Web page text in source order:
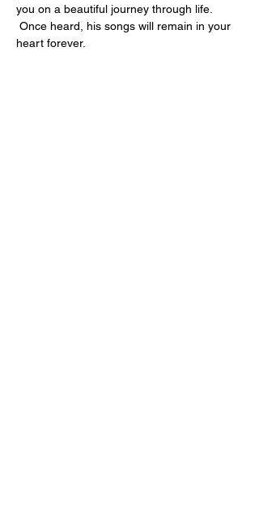
you on a beautiful journey through life.
Once heard, his songs will remain in your
heart forever.